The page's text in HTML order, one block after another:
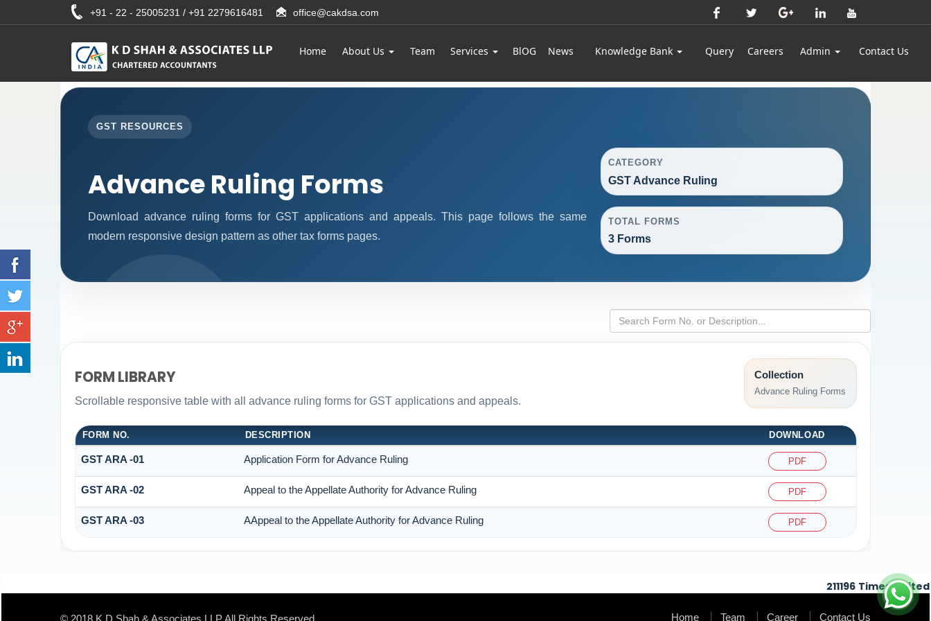
+91 - 22 - 25005231 / +91 2279616481 office@cakdsa.com
Home About Us Team Services BlOG News Knowledge Bank Query Careers Admin Contact Us
GST RESOURCES
Advance Ruling Forms
Download advance ruling forms for GST applications and appeals. This page follows the same
modern responsive design pattern as other tax forms pages.
CATEGORY
GST Advance Ruling
TOTAL FORMS
3 Forms
FORM LIBRARY
Scrollable responsive table with all advance ruling forms for GST applications and appeals.
Collection
Advance Ruling Forms
FORM NO. DESCRIPTION DOWNLOAD
GST ARA -01 Application Form for Advance Ruling PDF
GST ARA -02 Appeal to the Appellate Authority for Advance Ruling PDF
GST ARA -03 AAppeal to the Appellate Authority for Advance Ruling PDF
211196 Times Visited
© 2018 K D Shah & Associates LLP All Rights Reserved Home Team Career Contact Us